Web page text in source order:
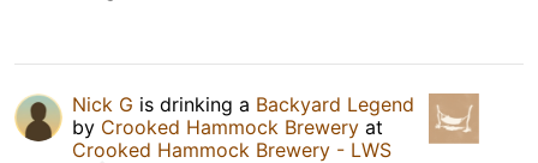
Nick G is drinking a Backyard Legend
by Crooked Hammock Brewery at
Crooked Hammock Brewery - LWS